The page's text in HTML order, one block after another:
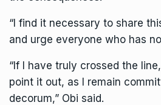
“I find it necessary to share
and urge everyone who has
“If I have truly crossed the
point it out, as I remain
decorum,” Obi said.